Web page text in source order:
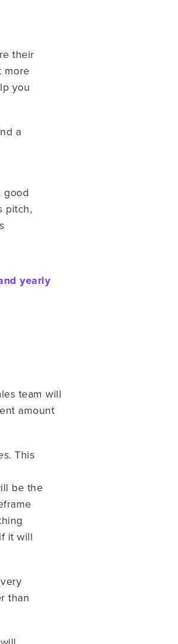
their
more
you
a
good
pitch,
yearly
team will
amount
This
be the
it will
than